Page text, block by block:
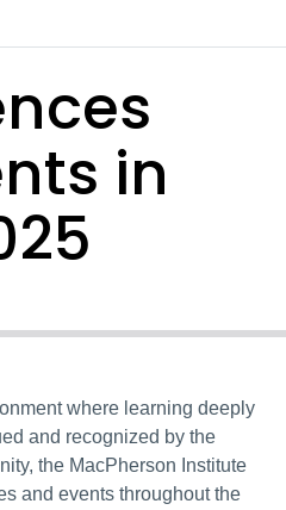
in
where learning deeply
and recognized by the
the MacPherson Institute
and events throughout the